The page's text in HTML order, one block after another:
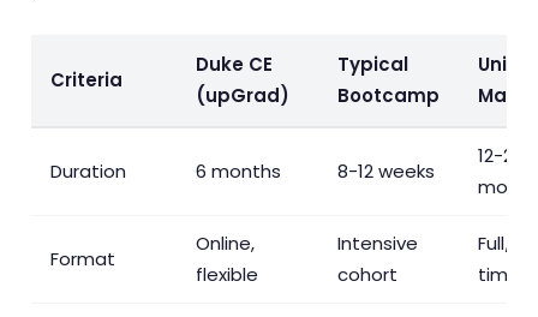
Criteria
Duke CE
(upGrad)
Typical
Bootcamp
Duration 6 months 8-12 weeks
12-24
Format
Online,
flexible
Intensive
cohort
Full/
time